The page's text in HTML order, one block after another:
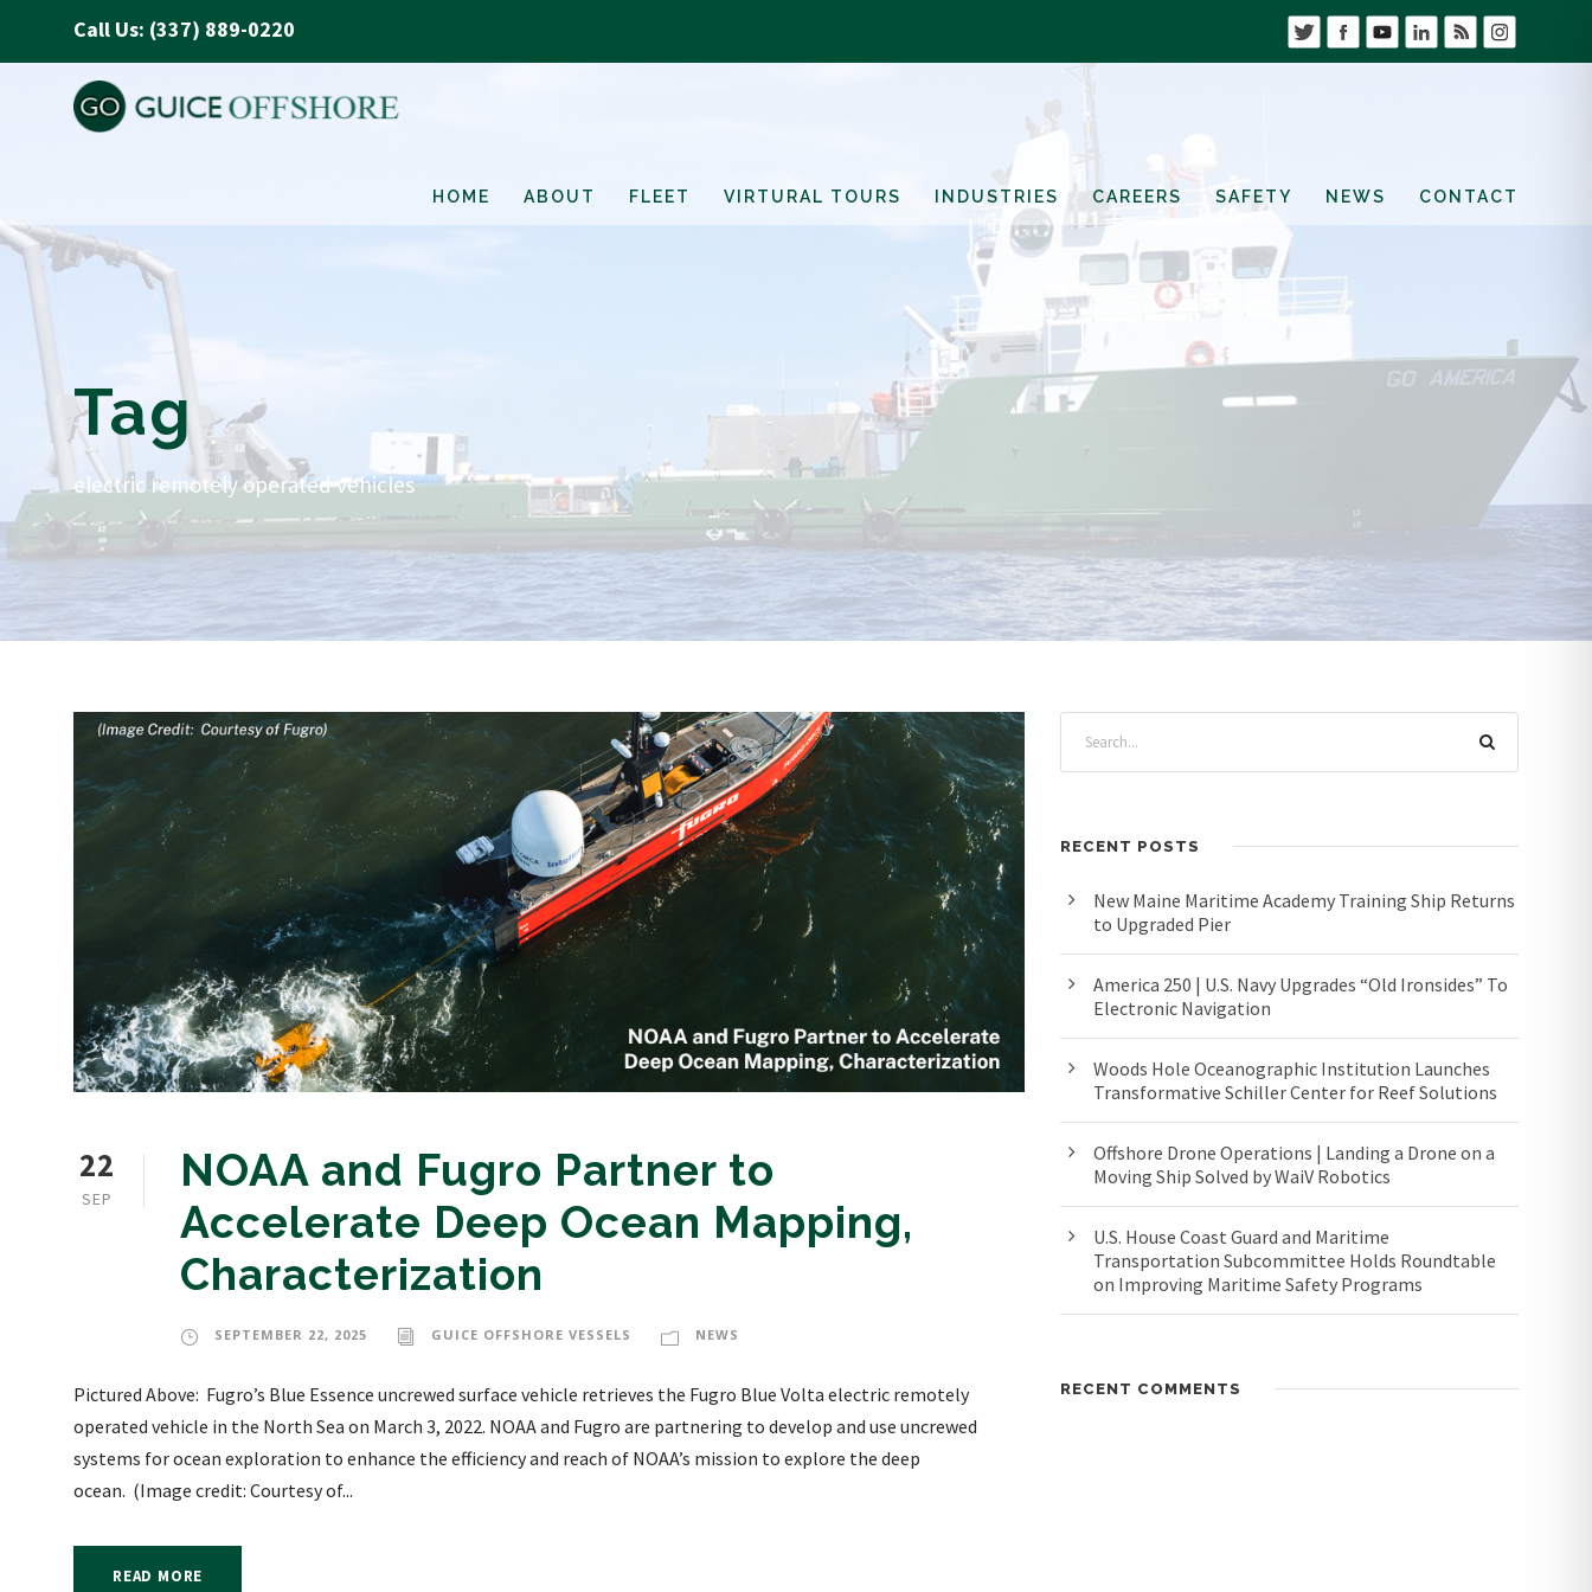
Call Us: (337) 889-0220
HOME ABOUT FLEET VIRTURAL TOURS INDUSTRIES CAREERS SAFETY NEWS CONTACT
Tag
electric remotely operated vehicles
22
SEP
NOAA and Fugro Partner to
Accelerate Deep Ocean Mapping,
Characterization
SEPTEMBER 22, 2025 GUICE OFFSHORE VESSELS NEWS
Pictured Above: Fugro’s Blue Essence uncrewed surface vehicle retrieves the Fugro Blue Volta electric remotely
operated vehicle in the North Sea on March 3, 2022. NOAA and Fugro are partnering to develop and use uncrewed
systems for ocean exploration to enhance the efficiency and reach of NOAA’s mission to explore the deep
ocean. (Image credit: Courtesy of...
READ MORE
RECENT POSTS
New Maine Maritime Academy Training Ship Returns
to Upgraded Pier
America 250 | U.S. Navy Upgrades “Old Ironsides” To
Electronic Navigation
Woods Hole Oceanographic Institution Launches
Transformative Schiller Center for Reef Solutions
Offshore Drone Operations | Landing a Drone on a
Moving Ship Solved by WaiV Robotics
U.S. House Coast Guard and Maritime
Transportation Subcommittee Holds Roundtable
on Improving Maritime Safety Programs
RECENT COMMENTS